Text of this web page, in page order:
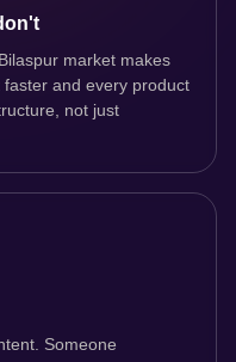
market makes
and every product
not just
Someone